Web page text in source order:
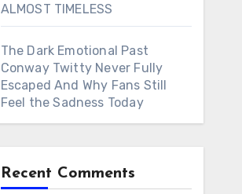
ALMOST TIMELESS
The Dark Emotional Past
Conway Twitty Never Fully
Escaped And Why Fans Still
Feel the Sadness Today
Recent Comments